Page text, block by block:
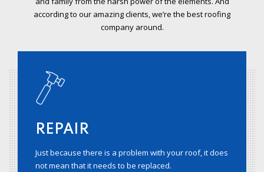
according to our amazing clients, we’re the best roofing
company around.
REPAIR
Just because there is a problem with your roof, it does
not mean that it needs to be replaced.